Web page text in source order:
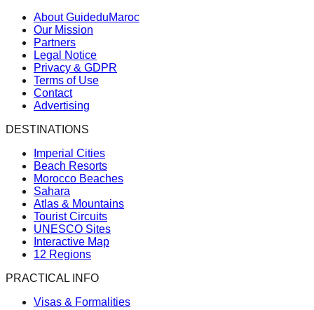
About GuideduMaroc
Our Mission
Partners
Legal Notice
Privacy & GDPR
Terms of Use
Contact
Advertising
DESTINATIONS
Imperial Cities
Beach Resorts
Morocco Beaches
Sahara
Atlas & Mountains
Tourist Circuits
UNESCO Sites
Interactive Map
12 Regions
PRACTICAL INFO
Visas & Formalities